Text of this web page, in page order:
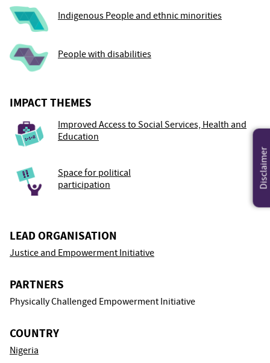
Indigenous People and ethnic minorities
People with disabilities
IMPACT THEMES
Improved Access to Social Services, Health and
Education
Space for political
participation
LEAD ORGANISATION
Justice and Empowerment Initiative
PARTNERS
Physically Challenged Empowerment Initiative
COUNTRY
Nigeria
Disclaimer